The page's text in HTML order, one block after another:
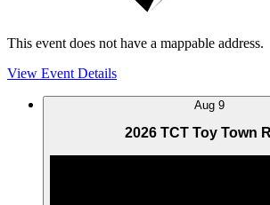
This event does not have a mappable address.
View Event Details
Aug 9
2026 TCT Toy Town